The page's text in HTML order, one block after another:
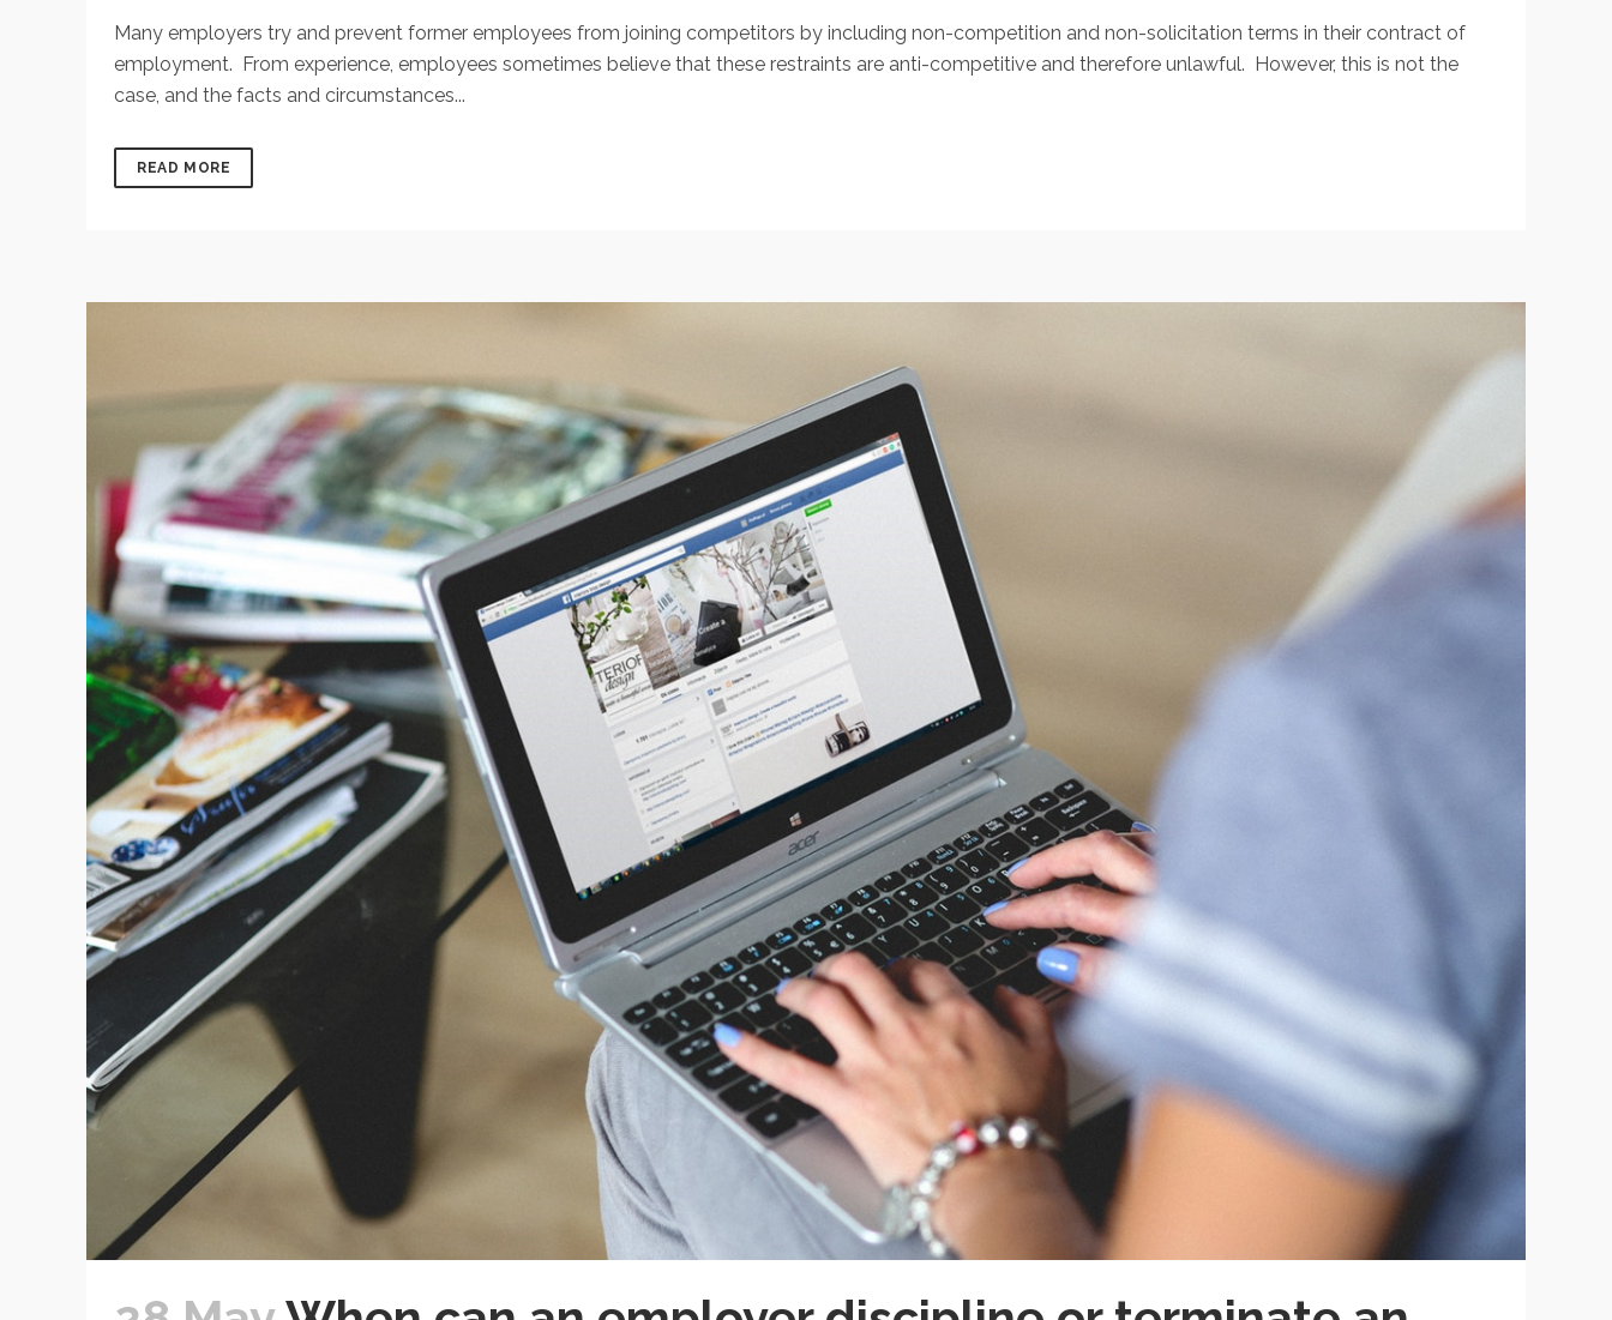
Many employers try and prevent former employees from joining competitors by including non-competition and non-solicitation terms in their contract of
employment. From experience, employees sometimes believe that these restraints are anti-competitive and therefore unlawful. However, this is not the
case, and the facts and circumstances...
READ MORE